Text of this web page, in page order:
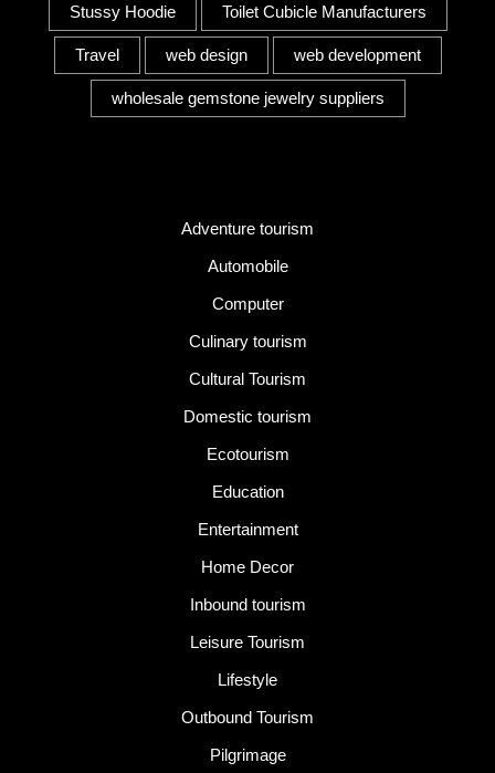
Stussy Hoodie Toilet Cubicle Manufacturers
Travel web design web development
wholesale gemstone jewelry suppliers
Adventure tourism
Automobile
Computer
Culinary tourism
Cultural Tourism
Domestic tourism
Ecotourism
Education
Entertainment
Home Decor
Inbound tourism
Leisure Tourism
Lifestyle
Outbound Tourism
Pilgrimage